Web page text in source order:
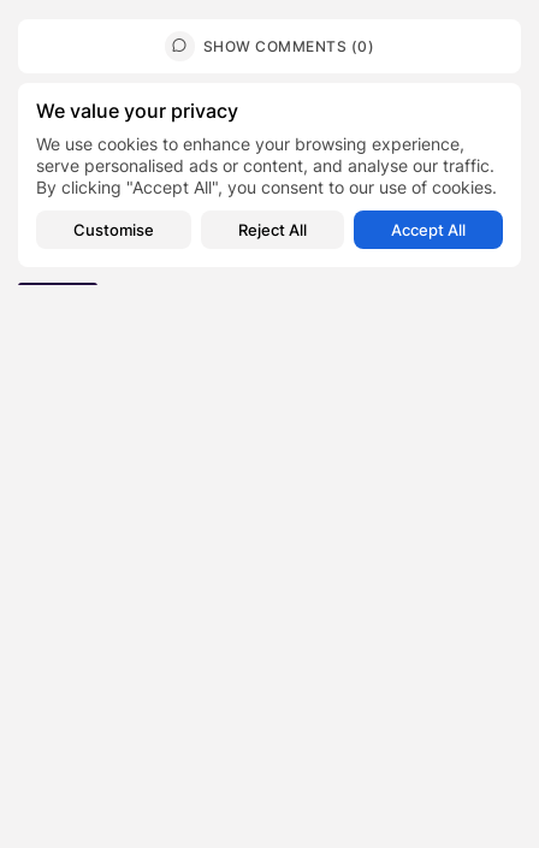
We value your privacy
We use cookies to enhance your browsing experience,
serve personalised ads or content, and analyse our traffic.
By clicking "Accept All", you consent to our use of cookies.
Customise Reject All Accept All
SHOW COMMENTS (0)
Recent Posts:
Featured
Daniel Cullen Delafield – Community Leadership
Beyond the Workplace